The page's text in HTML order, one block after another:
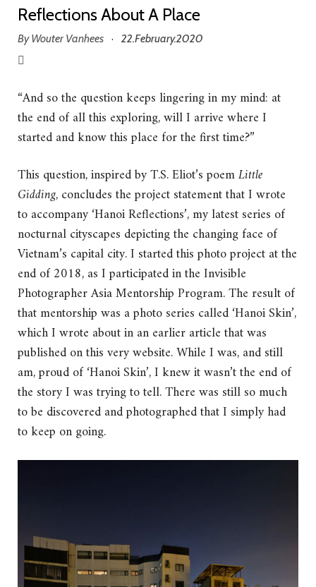
Reflections About A Place
ByWouter Vanhees · 22.February.2020
“And so the question keeps lingering in my mind: at
the end of all this exploring, will I arrive where I
started and know this place for the first time?”
This question, inspired by T.S. Eliot’s poemLittle
Gidding, concludes the project statement that I wrote
to accompany ‘Hanoi Reflections’, my latest series of
nocturnal cityscapes depicting the changing face of
Vietnam’s capital city. I started this photo project at the
end of 2018, as I participated in the Invisible
Photographer Asia Mentorship Program. The result of
that mentorship was a photo series called ‘Hanoi Skin’,
which I wrote about in an earlier article that was
published on this very website. While I was, and still
am, proud of ‘Hanoi Skin’, I knew it wasn’t the end of
the story I was trying to tell. There was still so much
to be discovered and photographed that I simply had
to keep on going.